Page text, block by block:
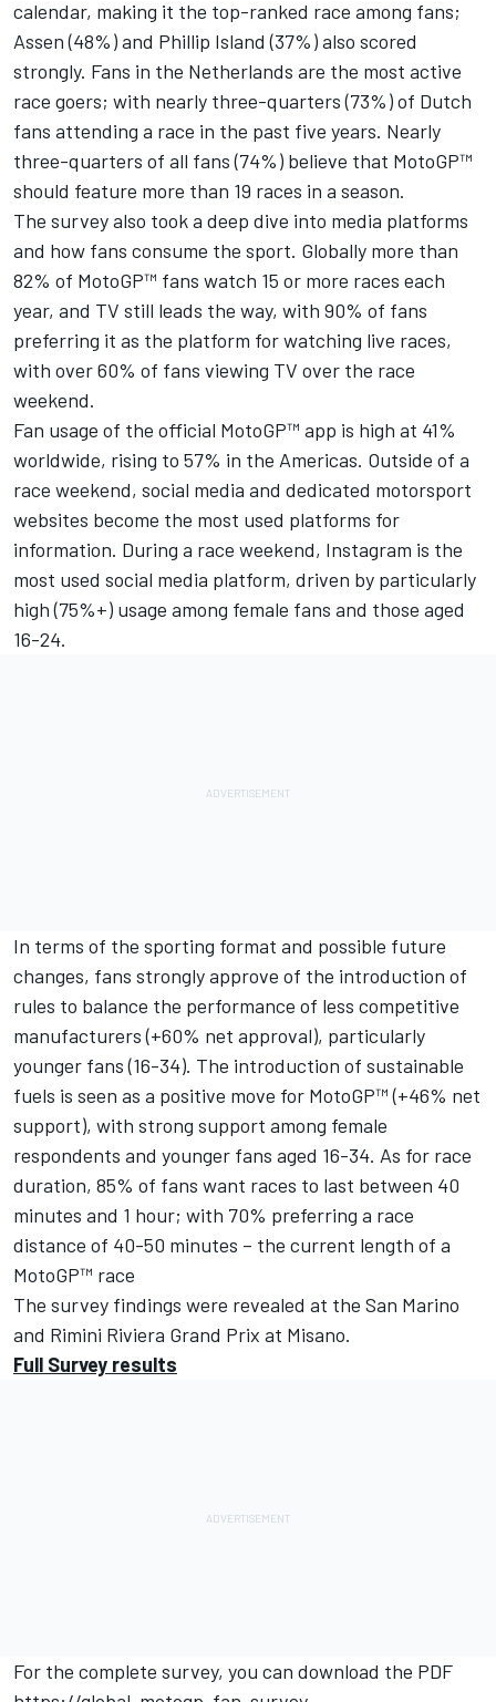
calendar, making it the top-ranked race among fans;
Assen (48%) and Phillip Island (37%) also scored
strongly. Fans in the Netherlands are the most active
race goers; with nearly three-quarters (73%) of Dutch
fans attending a race in the past five years. Nearly
three-quarters of all fans (74%) believe that MotoGP™
should feature more than 19 races in a season.
The survey also took a deep dive into media platforms
and how fans consume the sport. Globally more than
82% of MotoGP™ fans watch 15 or more races each
year, and TV still leads the way, with 90% of fans
preferring it as the platform for watching live races,
with over 60% of fans viewing TV over the race
weekend.
Fan usage of the official MotoGP™ app is high at 41%
worldwide, rising to 57% in the Americas. Outside of a
race weekend, social media and dedicated motorsport
websites become the most used platforms for
information. During a race weekend, Instagram is the
most used social media platform, driven by particularly
high (75%+) usage among female fans and those aged
16-24.
In terms of the sporting format and possible future
changes, fans strongly approve of the introduction of
rules to balance the performance of less competitive
manufacturers (+60% net approval), particularly
younger fans (16-34). The introduction of sustainable
fuels is seen as a positive move for MotoGP™ (+46% net
support), with strong support among female
respondents and younger fans aged 16-34. As for race
duration, 85% of fans want races to last between 40
minutes and 1 hour; with 70% preferring a race
distance of 40-50 minutes – the current length of a
MotoGP™ race
The survey findings were revealed at the San Marino
and Rimini Riviera Grand Prix at Misano.
Full Survey results
For the complete survey, you can download the PDF